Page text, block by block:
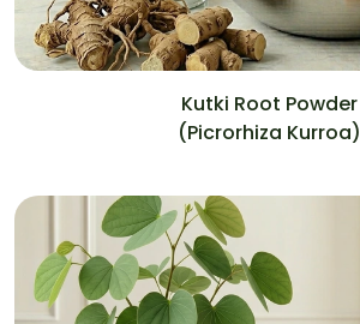
Kutki Root Powder
(Picrorhiza Kurroa)